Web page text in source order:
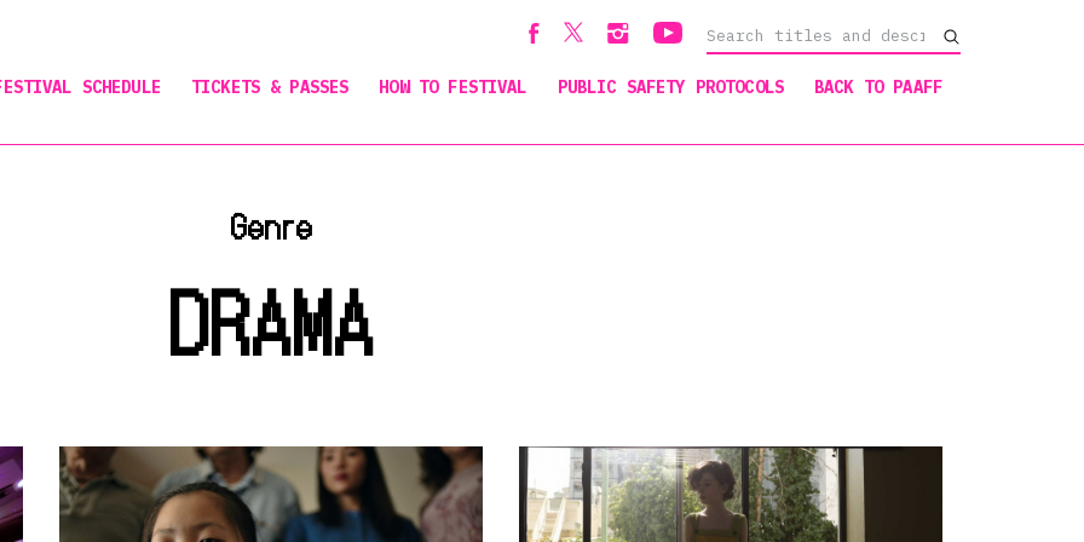
SCHEDULE TICKETS & PASSES HOW TO FESTIVAL PUBLIC SAFETY PROTOCOLS BACK TO PAAFF
Genre
DRAMA